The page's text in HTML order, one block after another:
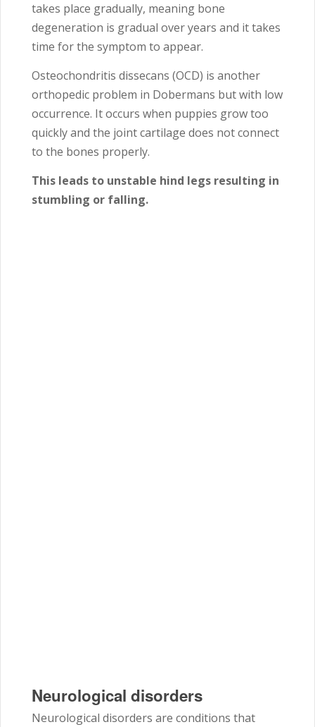
takes place gradually, meaning bone
degeneration is gradual over years and it takes
time for the symptom to appear.
Osteochondritis dissecans (OCD) is another
orthopedic problem in Dobermans but with low
occurrence. It occurs when puppies grow too
quickly and the joint cartilage does not connect
to the bones properly.
This leads to unstable hind legs resulting in
stumbling or falling.
Neurological disorders
Neurological disorders are conditions that